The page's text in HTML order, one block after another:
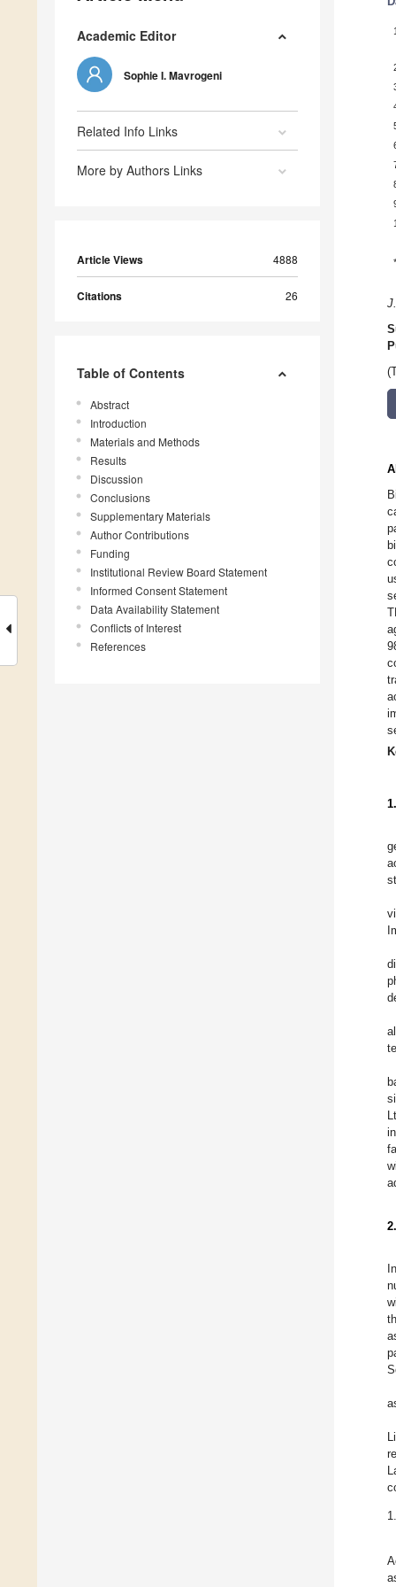
Academic Editor
Sophie I. Mavrogeni
Related Info Links
More by Authors Links
Article Views 4888
Citations 26
Table of Contents
Abstract
Introduction
Materials and Methods
Results
Discussion
Conclusions
Supplementary Materials
Author Contributions
Funding
Institutional Review Board Statement
Informed Consent Statement
Data Availability Statement
Conflicts of Interest
References
1
*
1.